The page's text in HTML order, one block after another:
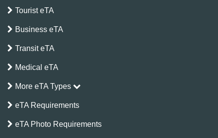
Tourist eTA
Business eTA
Transit eTA
Medical eTA
More eTA Types
eTA Requirements
eTA Photo Requirements